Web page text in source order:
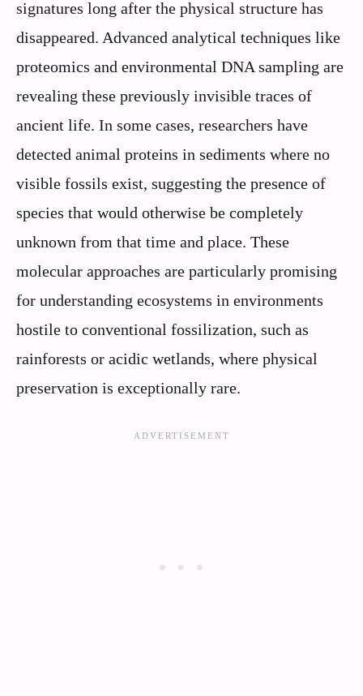
signatures long after the physical structure has
disappeared. Advanced analytical techniques like
proteomics and environmental DNA sampling are
revealing these previously invisible traces of
ancient life. In some cases, researchers have
detected animal proteins in sediments where no
visible fossils exist, suggesting the presence of
species that would otherwise be completely
unknown from that time and place. These
molecular approaches are particularly promising
for understanding ecosystems in environments
hostile to conventional fossilization, such as
rainforests or acidic wetlands, where physical
preservation is exceptionally rare.